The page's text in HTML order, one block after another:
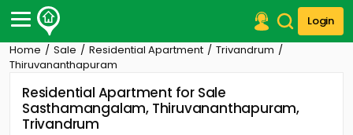
Login
Post Your Property
Post Your Requirement
Properties for Sale
Home Sale Residential Apartment
Trivandrum
Thiruvananthapuram
Residential Apartment for Sale
Sasthamangalam, Thiruvananthapuram,
Trivandrum